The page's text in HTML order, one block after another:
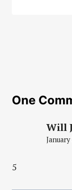
One
Will
5